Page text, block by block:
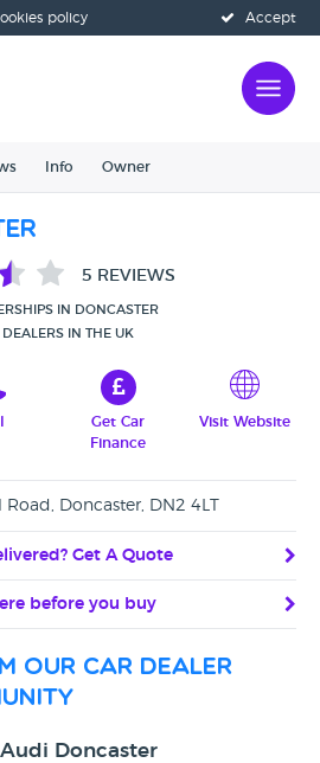
Accept
policy
Info Owner
5 REVIEWS
IN DONCASTER
IN THE UK
Get Car
Finance
Visit Website
Doncaster, DN2 4LT
Get A Quote
before you buy
our car dealer
Doncaster